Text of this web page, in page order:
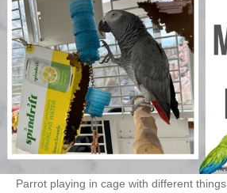
Parrot playing in cage with different things